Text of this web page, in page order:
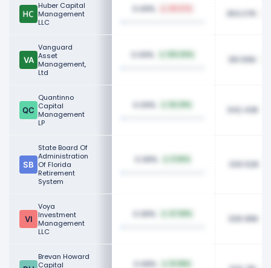
Huber Capital
Management
LLC
0.09% 353.07K
Vanguard
Asset
Management,
Ltd
0.09% 351.55K
Quantinno
Capital
Management
LP
0.09% 342.43K
State Board Of
Administration
Of Florida
Retirement
System
0.08% 330.52K
Voya
Investment
Management
LLC
0.08% 326.96K
Brevan Howard
Capital
0.08%